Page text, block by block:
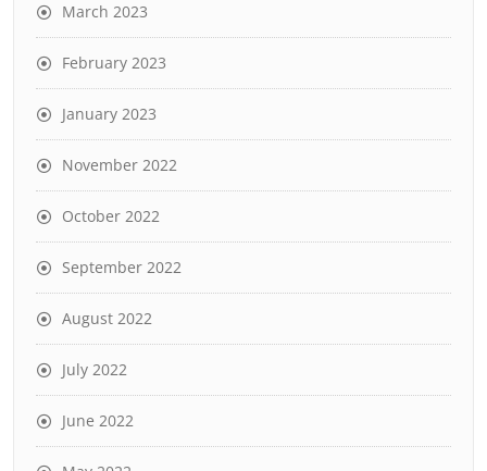
March 2023
February 2023
January 2023
November 2022
October 2022
September 2022
August 2022
July 2022
June 2022